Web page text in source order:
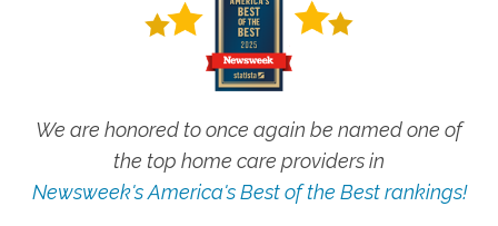
We are honored to once again be named one of
the top home care providers in
Newsweek's America's Best of the Best rankings!